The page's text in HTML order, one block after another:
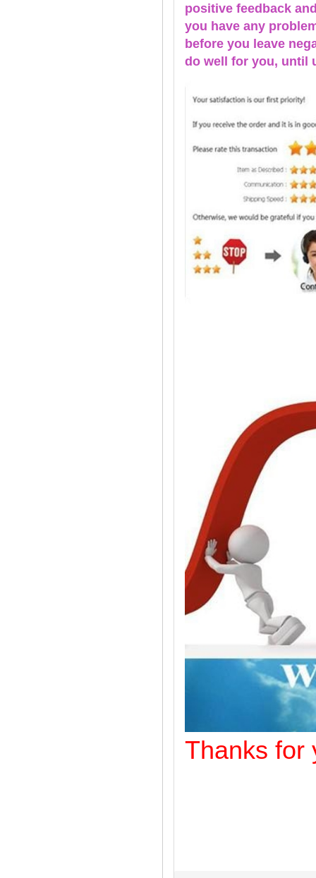
positive feedback
you have any
before you leave
do well for you, until